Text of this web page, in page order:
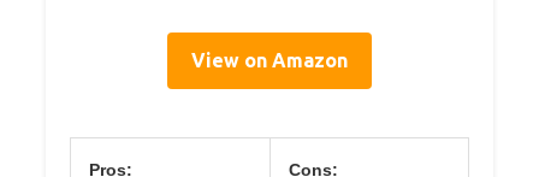
View on Amazon
Pros: Cons: